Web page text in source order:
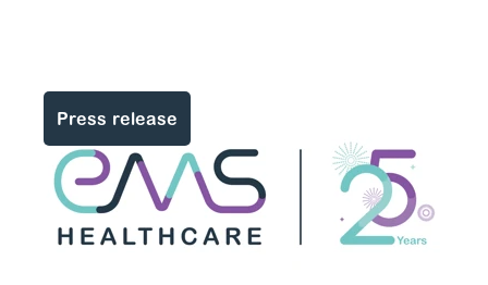
Press release